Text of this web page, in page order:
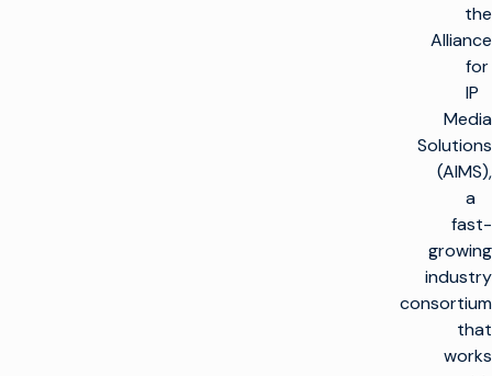
the
Alliance
for
IP
Media
Solutions
(AIMS),
a
fast-
growing
industry
consortium
that
works